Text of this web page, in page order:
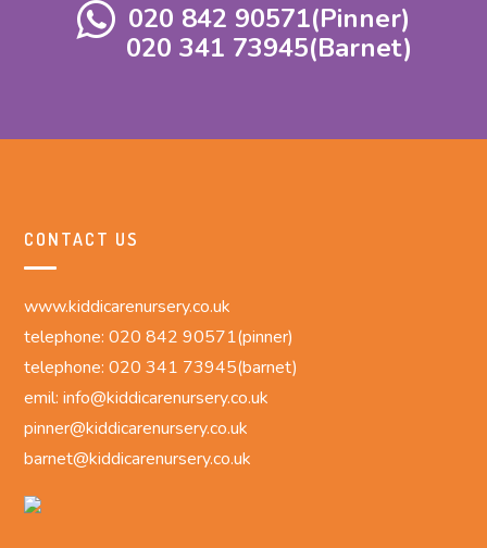
020 842 90571(Pinner)
020 341 73945(Barnet)
CONTACT US
www.kiddicarenursery.co.uk
telephone: 020 842 90571(pinner)
telephone: 020 341 73945(barnet)
emil: info@kiddicarenursery.co.uk
pinner@kiddicarenursery.co.uk
barnet@kiddicarenursery.co.uk